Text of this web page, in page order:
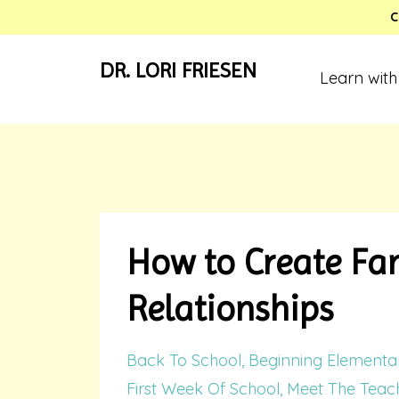
DR. LORI FRIESEN Learn
How to Create
Relationships
Back To School Beginning
First Week Of School Meet The